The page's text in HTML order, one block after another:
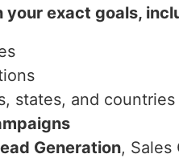
exact goals,
states, and countries
Generation, Sales